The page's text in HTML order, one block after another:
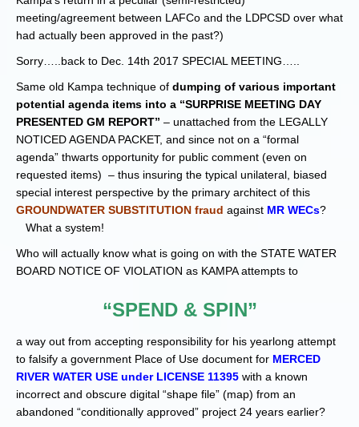
meeting/agreement between LAFCo and the LDPCSD over what
had actually been approved in the past?)
Sorry…..back to Dec. 14th 2017 SPECIAL MEETING…..
Same old Kampa technique of dumping of various important
potential agenda items into a “SURPRISE MEETING DAY
PRESENTED GM REPORT” – unattached from the LEGALLY
NOTICED AGENDA PACKET, and since not on a “formal
agenda” thwarts opportunity for public comment (even on
requested items) – thus insuring the typical unilateral, biased
special interest perspective by the primary architect of this
GROUNDWATER SUBSTITUTION fraud against MR WECs?
What a system!
Who will actually know what is going on with the STATE WATER
BOARD NOTICE OF VIOLATION as KAMPA attempts to
“SPEND & SPIN”
a way out from accepting responsibility for his yearlong attempt
to falsify a government Place of Use document for MERCED
RIVER WATER USE under LICENSE 11395 with a known
incorrect and obscure digital “shape file” (map) from an
abandoned “conditionally approved” project 24 years earlier?